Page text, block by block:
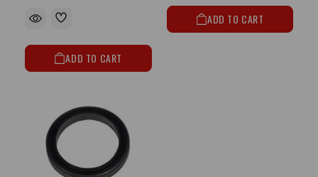
ADD TO CART
ADD TO CART